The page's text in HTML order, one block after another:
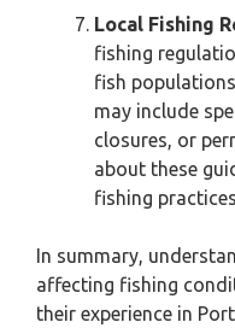
Local Fishing
fishing
fish
may include
closures, or
about these
fishing
In summary,
affecting fishing
their experience in